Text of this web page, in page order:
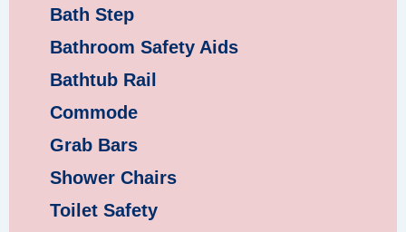
Bath Step
Bathroom Safety Aids
Bathtub Rail
Commode
Grab Bars
Shower Chairs
Toilet Safety